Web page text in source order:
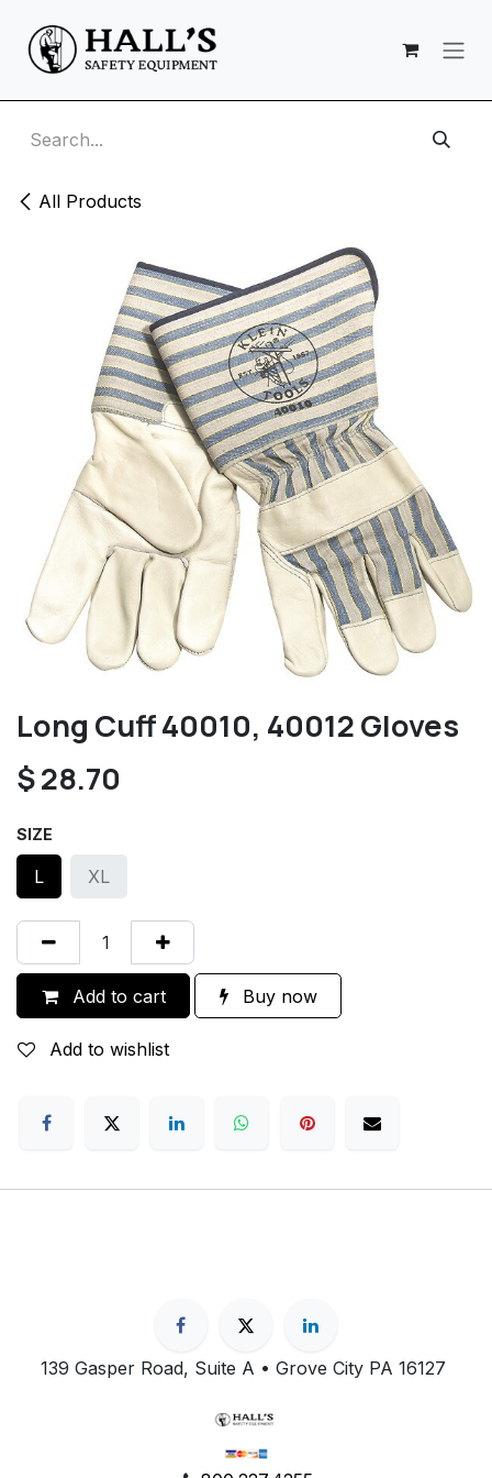
All Products
Long Cuff 40010, 40012 Gloves
$28.70
SIZE
L XL
Add to cart Buy now
Add to wishlist
139 Gasper Road, Suite A • Grove City PA 16127